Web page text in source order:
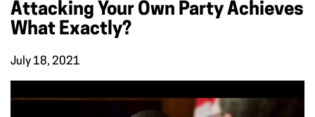
Attacking Your Own Party Achieves
What Exactly?
July 18, 2021